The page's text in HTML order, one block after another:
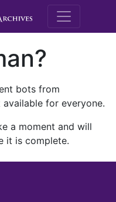
M.E.
bots from
for everyone.
a moment and will
it is complete.